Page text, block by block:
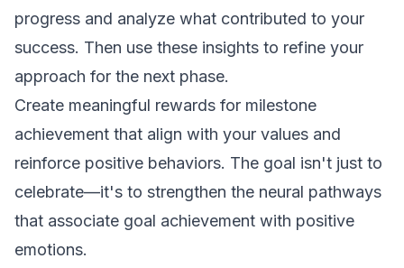
progress and analyze what contributed to your
success. Then use these insights to refine your
approach for the next phase.
Create meaningful rewards for milestone
achievement that align with your values and
reinforce positive behaviors. The goal isn't just to
celebrate—it's to strengthen the neural pathways
that associate goal achievement with positive
emotions.